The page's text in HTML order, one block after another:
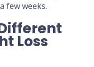
few weeks.
Loss